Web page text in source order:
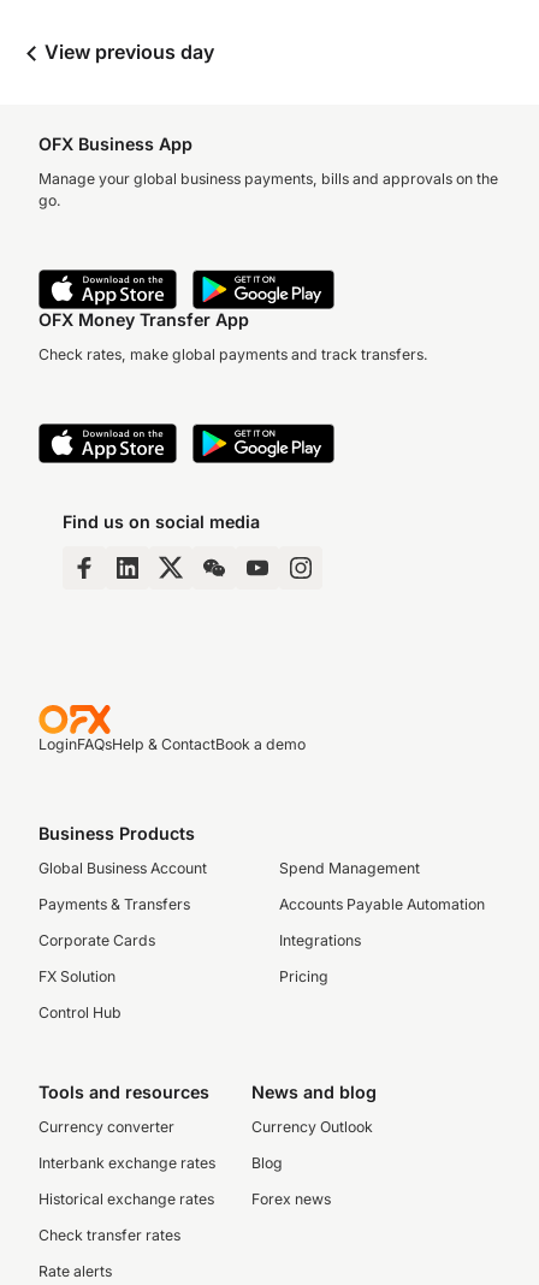
View previous day
OFX Business App
Manage your global business payments, bills and approvals on the
go.
OFX Money Transfer App
Check rates, make global payments and track transfers.
Find us on social media
LoginFAQsHelp & ContactBook a demo
Business Products
Global Business Account
Payments & Transfers
Corporate Cards
FX Solution
Control Hub
Spend Management
Accounts Payable Automation
Integrations
Pricing
Tools and resources
Currency converter
Interbank exchange rates
Historical exchange rates
Check transfer rates
Rate alerts
News and blog
Currency Outlook
Blog
Forex news